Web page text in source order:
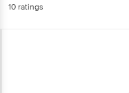
10 ratings